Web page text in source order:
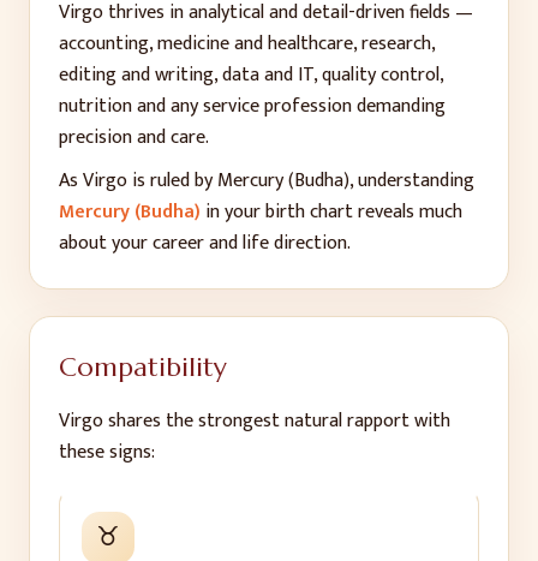
Virgo thrives in analytical and detail-driven fields —
accounting, medicine and healthcare, research,
editing and writing, data and IT, quality control,
nutrition and any service profession demanding
precision and care.
AsVirgois ruled byMercury (Budha), understanding
Mercury (Budha) in your birth chart reveals much
about your career and life direction.
Compatibility
Virgoshares the strongest natural rapport with
these signs:
♉